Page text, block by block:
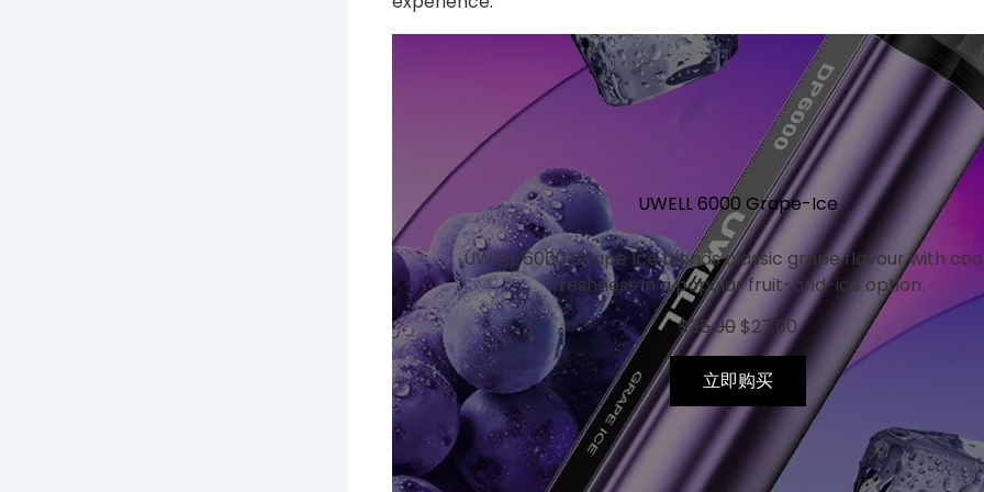
UWELL 6000 Grape-Ice
UWELL 6000 Grape Ice blends classic grape flavour with
freshness in a popular fruit-and-ice option.
$35.00
$35.00.
$27.00
Current
price
is:
$27.00.
立即购买